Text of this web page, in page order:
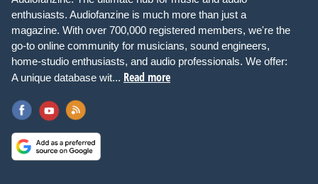
enthusiasts. Audiofanzine is much more than just a
magazine. With over 700,000 registered members, we're the
go-to online community for musicians, sound engineers,
home-studio enthusiasts, and audio professionals. We offer:
A unique database wit... Read more